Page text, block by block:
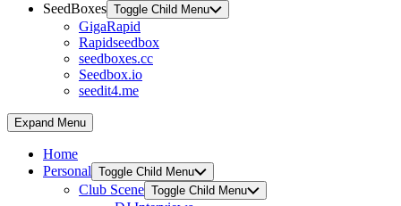
SeedBoxes Toggle Child Menu
GigaRapid
Rapidseedbox
seedboxes.cc
Seedbox.io
seedit4.me
Expand Menu
Home
Personal Toggle Child Menu
Club Scene Toggle Child Menu